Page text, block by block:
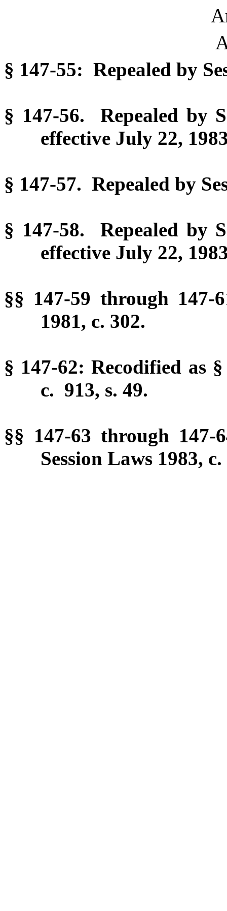
§ 147-55: Repealed by
§ 147-56. Repealed by
effective July 22,
§ 147-57. Repealed by
§ 147-58. Repealed by
effective July 22,
§§ 147-59 through 147-
1981, c. 302.
§ 147-62: Recodified as
c. 913, s. 49.
§§ 147-63 through 147-
Session Laws 1983,